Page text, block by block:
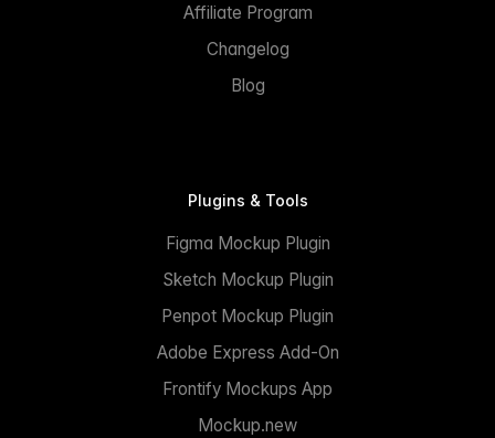
Affiliate Program
Changelog
Blog
Plugins & Tools
Figma Mockup Plugin
Sketch Mockup Plugin
Penpot Mockup Plugin
Adobe Express Add-On
Frontify Mockups App
Mockup.new